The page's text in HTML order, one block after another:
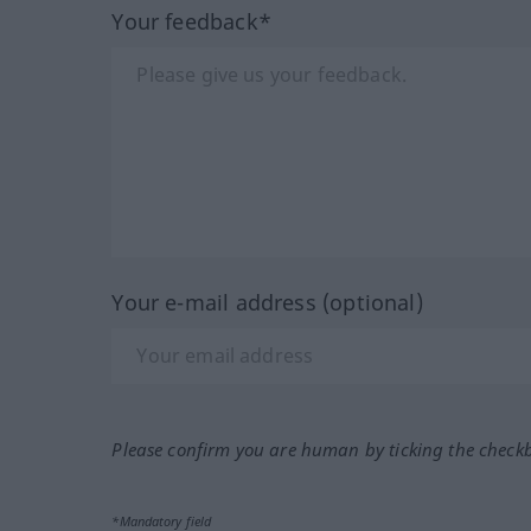
Your feedback*
Your e-mail address (optional)
Please confirm you are human by ticking the
*Mandatory field